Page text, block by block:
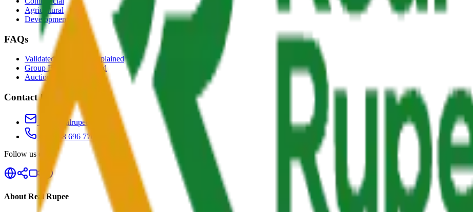
Agricultural
Development
FAQs
Validated Properties Explained
Group Buying Explained
Auctions Explained
Contact Us
info@realrupee.com
+91 888 696 7700
Follow us on
About Real Rupee